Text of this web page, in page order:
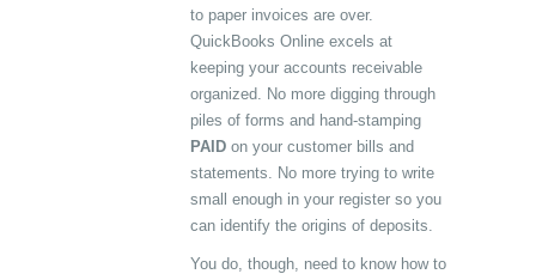
to paper invoices are over.
QuickBooks Online excels at
keeping your accounts receivable
organized. No more digging through
piles of forms and hand-stamping
PAID on your customer bills and
statements. No more trying to write
small enough in your register so you
can identify the origins of deposits.
You do, though, need to know how to